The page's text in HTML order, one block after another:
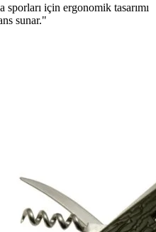
için ergonomik tasarımı
sunar."